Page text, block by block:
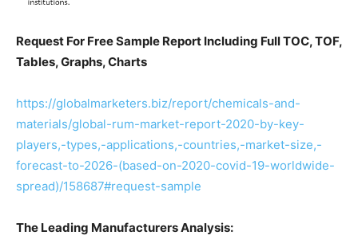
Request For Free Sample Report Including Full TOC, TOF,
Tables, Graphs, Charts
https://globalmarketers.biz/report/chemicals-and-
materials/global-rum-market-report-2020-by-key-
players,-types,-applications,-countries,-market-size,-
forecast-to-2026-(based-on-2020-covid-19-worldwide-
spread)/158687#request-sample
The Leading Manufacturers Analysis: